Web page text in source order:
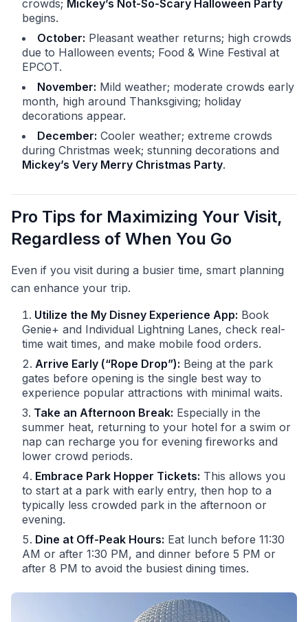
crowds; Mickey’s Not-So-Scary Halloween Party
begins.
October: Pleasant weather returns; high crowds
due to Halloween events; Food & Wine Festival at
EPCOT.
November: Mild weather; moderate crowds early
month, high around Thanksgiving; holiday
decorations appear.
December: Cooler weather; extreme crowds
during Christmas week; stunning decorations and
Mickey’s Very Merry Christmas Party.
Pro Tips for Maximizing Your Visit,
Regardless of When You Go
Even if you visit during a busier time, smart planning
can enhance your trip.
Utilize the My Disney Experience App: Book
Genie+ and Individual Lightning Lanes, check real-
time wait times, and make mobile food orders.
Arrive Early (“Rope Drop”): Being at the park
gates before opening is the single best way to
experience popular attractions with minimal waits.
Take an Afternoon Break: Especially in the
summer heat, returning to your hotel for a swim or
nap can recharge you for evening fireworks and
lower crowd periods.
Embrace Park Hopper Tickets: This allows you
to start at a park with early entry, then hop to a
typically less crowded park in the afternoon or
evening.
Dine at Off-Peak Hours: Eat lunch before 11:30
AM or after 1:30 PM, and dinner before 5 PM or
after 8 PM to avoid the busiest dining times.